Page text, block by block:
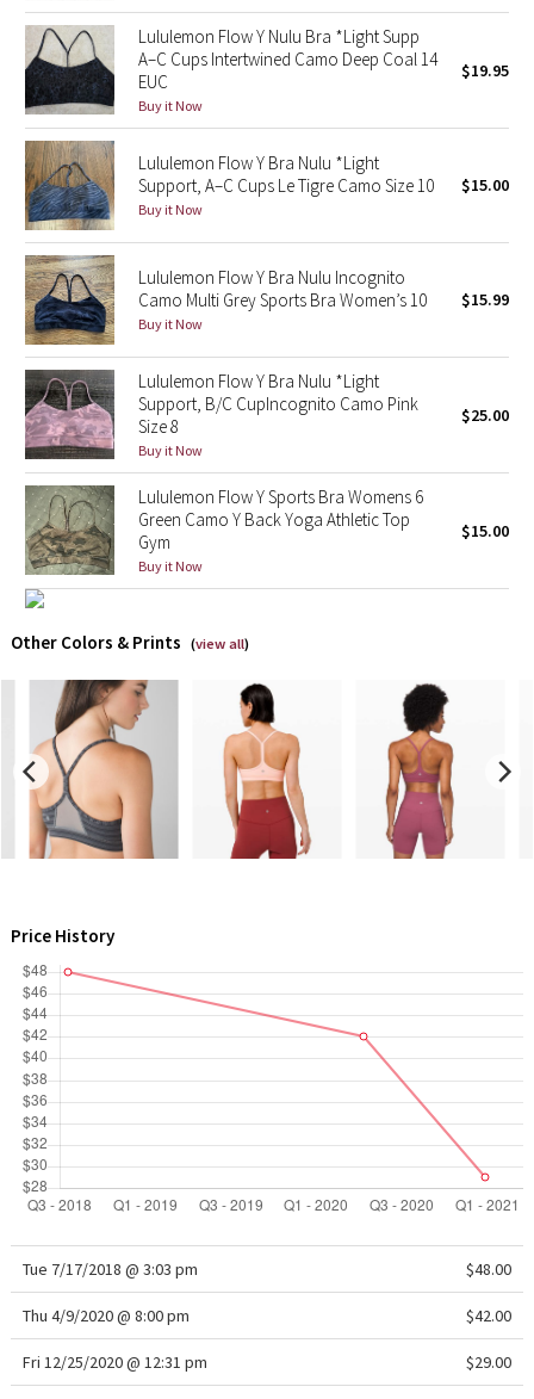
Lunar New Year 2021
Lunar New Year 2022
Lunar New Year 2023
Lunar New Year 2024
Lunar New Year 2025
Taryn Toomey Collection
X Barry's
Lululemon x So Youn Lee
Royal Ballet Collection
Lululemon X Robert Geller
Team Canada
LA Marathon
Unicorns
Lululemon Flow Y Nulu Bra *Light Supp
A–C Cups Intertwined Camo Deep Coal 14
EUC
Buy it Now
$19.95
Lululemon Flow Y Bra Nulu *Light
Support, A–C Cups Le Tigre Camo Size 10
Buy it Now
$15.00
Lululemon Flow Y Bra Nulu Incognito
Camo Multi Grey Sports Bra Women’s 10
Buy it Now
$15.99
Lululemon Flow Y Bra Nulu *Light
Support, B/C CupIncognito Camo Pink
Size 8
Buy it Now
$25.00
Lululemon Flow Y Sports Bra Womens 6
Green Camo Y Back Yoga Athletic Top
Gym
Buy it Now
$15.00
Other Colors & Prints (view all)
Price History
Tue 7/17/2018 @ 3:03 pm $48.00
Thu 4/9/2020 @ 8:00 pm $42.00
Fri 12/25/2020 @ 12:31 pm $29.00